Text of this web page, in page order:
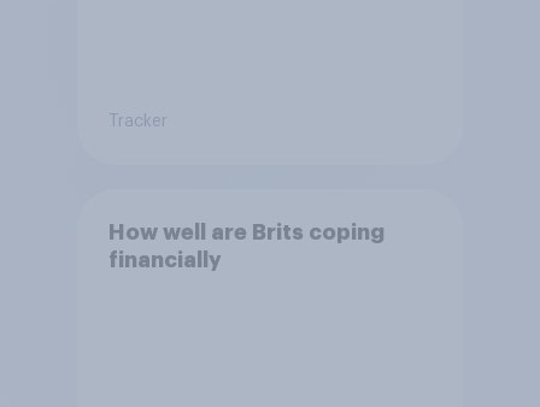
Tracker
How well are Brits coping
financially